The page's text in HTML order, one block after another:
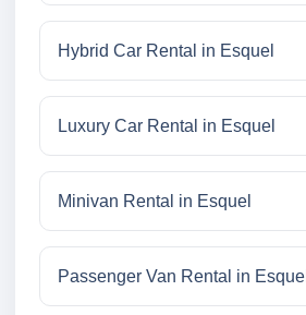
Hybrid Car Rental in Esquel
Luxury Car Rental in Esquel
Minivan Rental in Esquel
Passenger Van Rental in Esquel